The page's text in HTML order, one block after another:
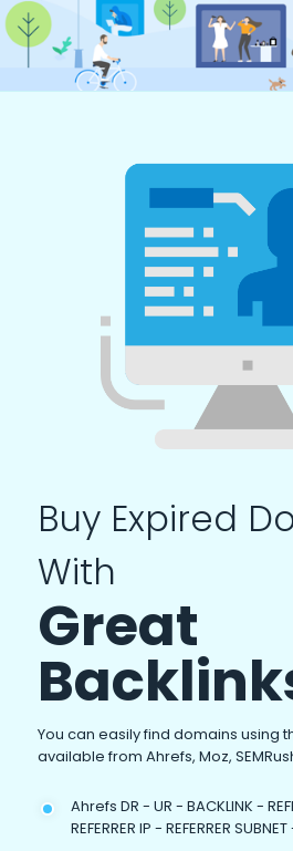
Buy Expired
With
Great
You can easily find domains using
available from Ahrefs, Moz,
Ahrefs DR - UR - BACKLINK -
REFERRER IP - REFERRER